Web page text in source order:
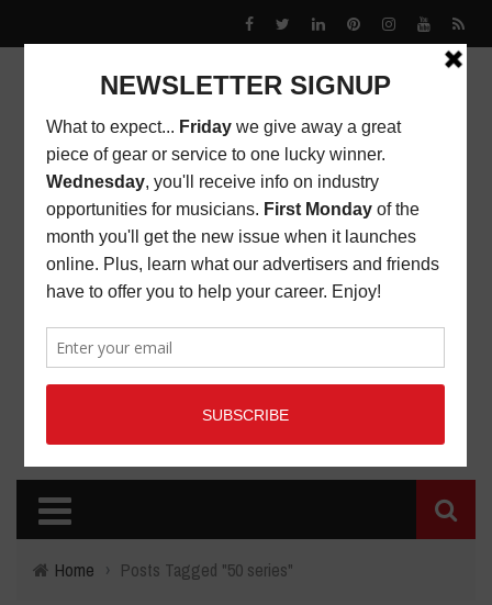
Home › Posts Tagged "50 series"